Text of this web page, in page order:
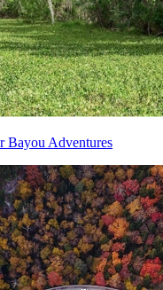
Bayou Adventures